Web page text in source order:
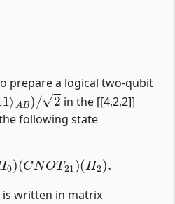
prepare a logical two-qubit
⟩AB)/2
in the [[4,2,2]]
following state
0)(CNOT21 )(H2 ).
written in matrix